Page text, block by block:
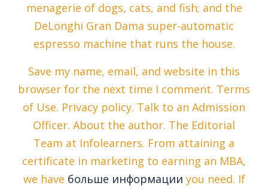
menagerie of dogs, cats, and fish; and the
DeLonghi Gran Dama super-automatic
espresso machine that runs the house.
Save my name, email, and website in this
browser for the next time I comment. Terms
of Use. Privacy policy. Talk to an Admission
Officer. About the author. The Editorial
Team at Infolearners. From attaining a
certificate in marketing to earning an MBA,
we have больше информации you need. If